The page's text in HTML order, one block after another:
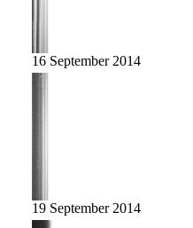
16 September 2014
19 September 2014